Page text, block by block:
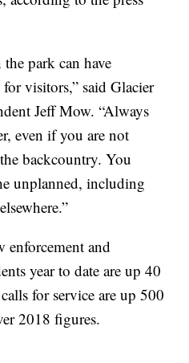
park can have
visitors,” said Glacier
Jeff Mow. “Always
even if you are not
backcountry. You
unplanned, including
enforcement and
year to date are up 40
for service are up 500
2018 figures.